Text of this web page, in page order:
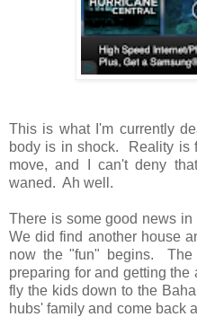
This is what I'm currently
body is in shock. Reality is
move, and I can't deny
waned. Ah well.
There is some good news in
We did find another house
now the "fun" begins.
preparing for and getting
fly the kids down to the
hubs' family and come back